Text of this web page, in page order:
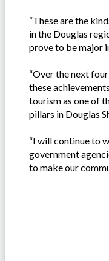
“These are the
in the Douglas
prove to be major
“Over the next
these
tourism as one of
pillars in Douglas
“I will continue to
government
to make our